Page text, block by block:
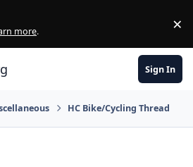
more. ×
Sign In
HC Bike/Cycling Thread